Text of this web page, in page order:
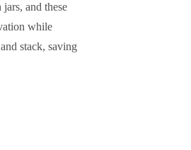
and these
while
stack, saving